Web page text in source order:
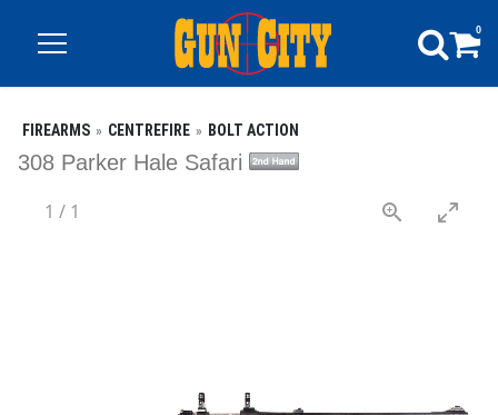
0
FIREARMS CENTREFIRE BOLT ACTION
308 Parker Hale Safari
1 / 1